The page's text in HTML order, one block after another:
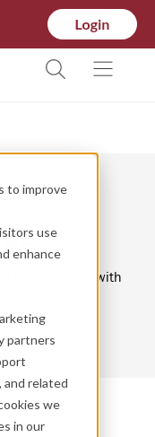
to improve
use
enhance
partners
and related
we
in our
be in contact with
*